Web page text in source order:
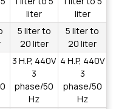
liter
liter
5 liter to
20 liter
5 liter to
20 liter
3 H.P, 440V
3
phase/50
Hz
4 H.P, 440V
3
phase/50
Hz